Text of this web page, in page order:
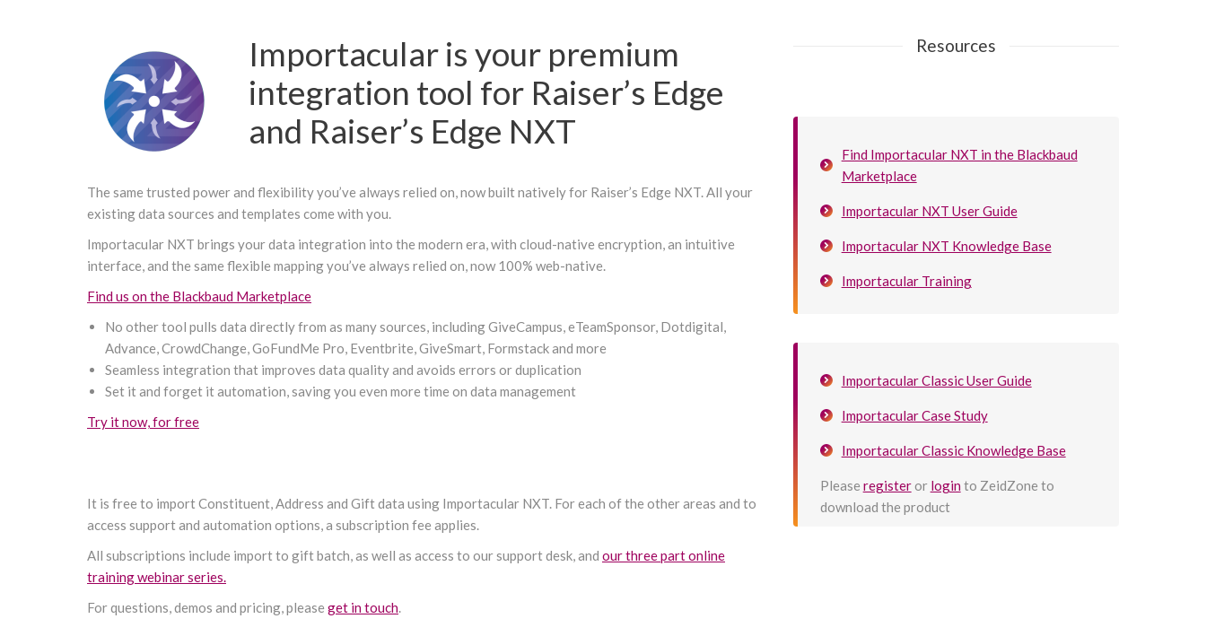
Importacular is your premium
integration tool for Raiser’s Edge
and Raiser’s Edge NXT
The same trusted power and flexibility you’ve always relied on, now built natively for Raiser’s Edge NXT. All your
existing data sources and templates come with you.
Importacular NXT brings your data integration into the modern era, with cloud-native encryption, an intuitive
interface, and the same flexible mapping you’ve always relied on, now 100% web-native.
Find us on the Blackbaud Marketplace
No other tool pulls data directly from as many sources, including GiveCampus, eTeamSponsor, Dotdigital,
Advance, CrowdChange, GoFundMe Pro, Eventbrite, GiveSmart, Formstack and more
Seamless integration that improves data quality and avoids errors or duplication
Set it and forget it automation, saving you even more time on data management
Try it now, for free
It is free to import Constituent, Address and Gift data using Importacular NXT. For each of the other areas and to
access support and automation options, a subscription fee applies.
All subscriptions include import to gift batch, as well as access to our support desk, and our three part online
training webinar series.
For questions, demos and pricing, please get in touch.
Resources
Find Importacular NXT in the Blackbaud
Marketplace
Importacular NXT User Guide
Importacular NXT Knowledge Base
Importacular Training
Importacular Classic User Guide
Importacular Case Study
Importacular Classic Knowledge Base
Please registeror loginto ZeidZone to
download the product